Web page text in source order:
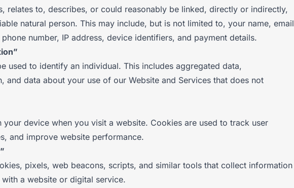
relates to, describes, or could reasonably be linked, directly or indirectly,
natural person. This may include, but is not limited to, your name, email
number, IP address, device identifiers, and payment details.
used to identify an individual. This includes aggregated data,
and data about your use of our Website and Services that does not
your device when you visit a website. Cookies are used to track user
and improve website performance.
pixels, web beacons, scripts, and similar tools that collect information
a website or digital service.